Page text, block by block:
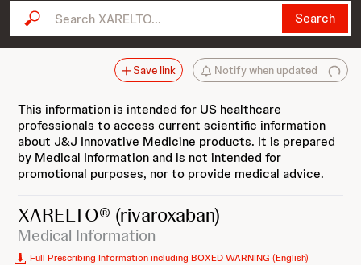
Search XARELTO... Search
Notify when updated
Save link
This information is intended for US healthcare
professionals to access current scientific information
about J&J Innovative Medicine products. It is prepared
by Medical Information and is not intended for
promotional purposes, nor to provide medical advice.
XARELTO® (rivaroxaban)
Medical Information
Full Prescribing Information including BOXED WARNING (English)